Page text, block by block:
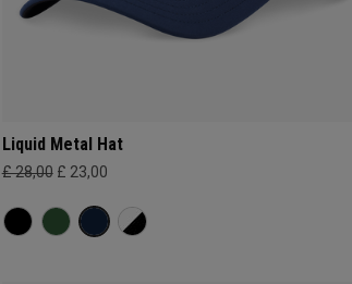
Liquid Metal Hat
£ 28,00 £ 23,00